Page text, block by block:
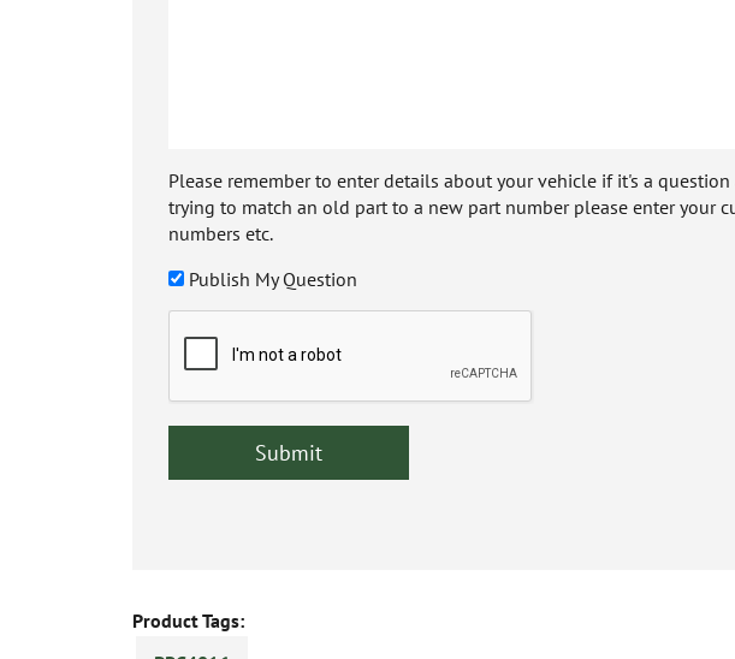
Please remember to enter details about your vehicle if it's a
trying to match an old part to a new part number please enter your
numbers etc.
Publish My Question
Product Tags: